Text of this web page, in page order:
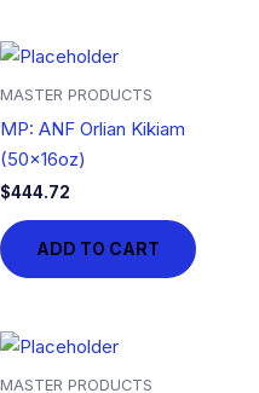
MASTER PRODUCTS
MP: ANF Orlian Kikiam
(50x16oz)
$444.72
ADD TO CART
MASTER PRODUCTS